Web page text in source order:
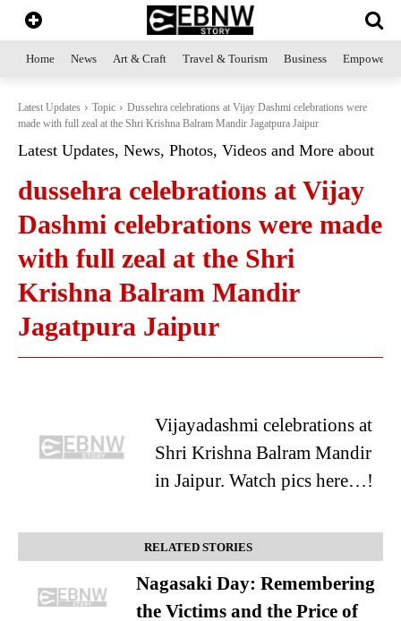
Home News Art & Craft Travel & Tourism Business
Latest Updates Topic
Dussehra celebrations at Vijay Dashmi celebrations were
made with full zeal at the Shri Krishna Balram Mandir Jagatpura Jaipur
Latest Updates, News, Photos, Videos and More about
dussehra celebrations at Vijay
Dashmi celebrations were made
with full zeal at the Shri
Krishna Balram Mandir
Jagatpura Jaipur
Vijayadashmi celebrations at
Shri Krishna Balram Mandir
in Jaipur. Watch pics here…!
RELATED STORIES
Nagasaki Day: Remembering
the Victims and the Price of